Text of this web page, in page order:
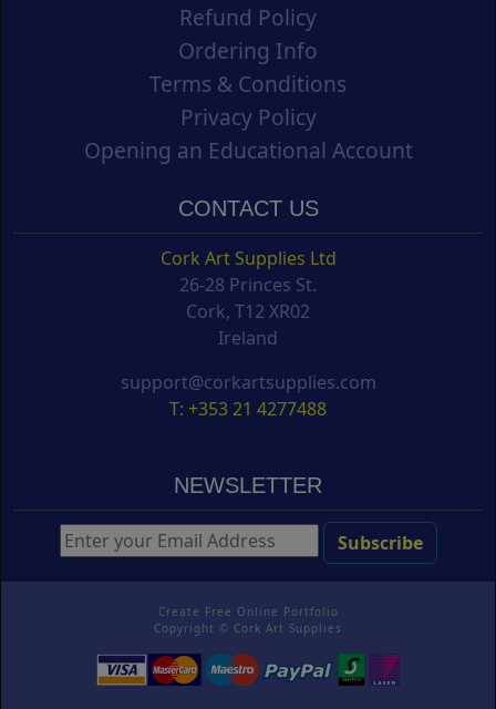
Refund Policy
Ordering Info
Terms & Conditions
Privacy Policy
Opening an Educational Account
CONTACT US
Cork Art Supplies Ltd
26-28 Princes St.
Cork, T12 XR02
Ireland
support@corkartsupplies.com
T: +353 21 4277488
NEWSLETTER
Create Free Online Portfolio
Copyright © Cork Art Supplies